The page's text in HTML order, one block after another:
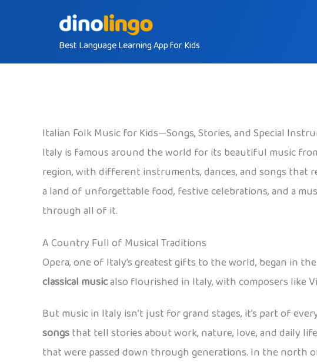
Best Language Learning App for Kids
Italian Folk Music for Kids—Songs, Stories, and Special
Italy is famous around the world for its beautiful music
region, with different instruments, dances, and songs that
a land of unforgettable food, festive celebrations, and a
through all of it.
A Country Full of Musical Traditions
Opera, one of Italy’s greatest gifts to the world, began in
classical musicalso flourished in Italy, with composers like
But music in Italy isn’t just for grand stages, it’s part of
songsthat tell stories about work, nature, love, and daily
that were passed down through generations. In the north